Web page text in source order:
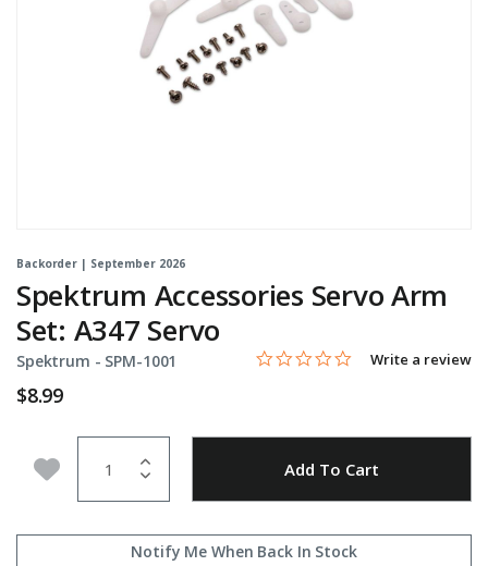
Backorder | September 2026
Spektrum Accessories Servo Arm
Set: A347 Servo
Spektrum - Item No.
SPM-1001 5 out of 5 Customer Rating
0.0 star rating
Write a review
$8.99
Add to Wishlist Add To Cart
Notify Me When Back In Stock